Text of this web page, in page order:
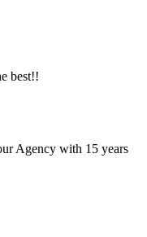
best!!
Agency with 15 years